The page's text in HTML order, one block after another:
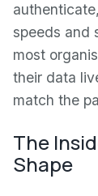
speeds and
most
their data
match the
The
Shape